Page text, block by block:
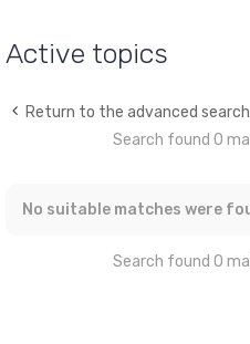
Active topics
Return to the advanced search
Search found 0
No suitable matches were
Search found 0